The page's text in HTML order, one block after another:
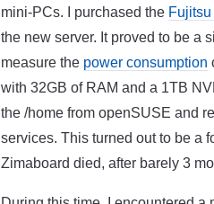
mini-PCs. I purchased the
the new server. It proved to be a
measure the power consumption
with 32GB of RAM and a 1TB
the /home from openSUSE and
services. This turned out to be a
Zimaboard died, after barely 3